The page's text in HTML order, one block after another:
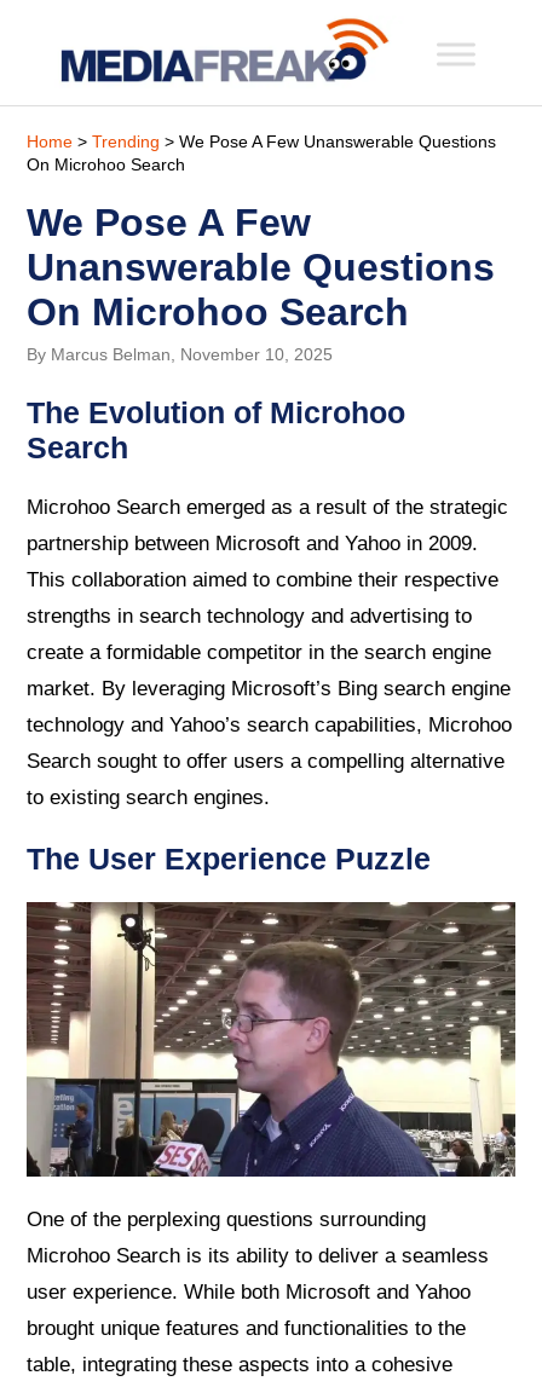
Home >Trending > We Pose A Few Unanswerable Questions
On Microhoo Search
We Pose A Few
Unanswerable Questions
On Microhoo Search
By Marcus Belman, November 10, 2025
The Evolution of Microhoo
Search
Microhoo Search emerged as a result of the strategic
partnership between Microsoft and Yahoo in 2009.
This collaboration aimed to combine their respective
strengths in search technology and advertising to
create a formidable competitor in the search engine
market. By leveraging Microsoft’s Bing search engine
technology and Yahoo’s search capabilities, Microhoo
Search sought to offer users a compelling alternative
to existing search engines.
The User Experience Puzzle
One of the perplexing questions surrounding
Microhoo Search is its ability to deliver a seamless
user experience. While both Microsoft and Yahoo
brought unique features and functionalities to the
table, integrating these aspects into a cohesive